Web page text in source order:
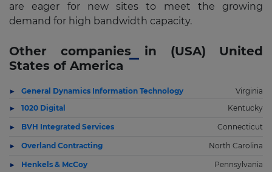
are eager for new sites to meet the growing
demand for high bandwidth capacity.
Other companies in (USA) United
States of America
General Dynamics Information Technology
Virginia
1020 Digital
Kentucky
BVH Integrated Services Connecticut
Overland Contracting North Carolina
Henkels & McCoy Pennsylvania